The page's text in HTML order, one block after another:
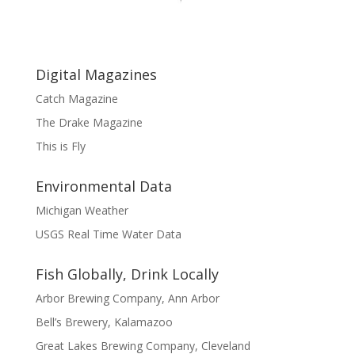
Digital Magazines
Catch Magazine
The Drake Magazine
This is Fly
Environmental Data
Michigan Weather
USGS Real Time Water Data
Fish Globally, Drink Locally
Arbor Brewing Company, Ann Arbor
Bell’s Brewery, Kalamazoo
Great Lakes Brewing Company, Cleveland